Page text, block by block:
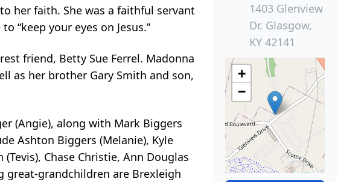
her faith. She was a faithful servant
“keep your eyes on Jesus.”
friend, Betty Sue Ferrel. Madonna
as her brother Gary Smith and son,
(Angie), along with Mark Biggers
Ashton Biggers (Melanie), Kyle
Chase Christie, Ann Douglas
great-grandchildren are Brexleigh
1403 Glenview
Dr. Glasgow,
KY 42141
+
−